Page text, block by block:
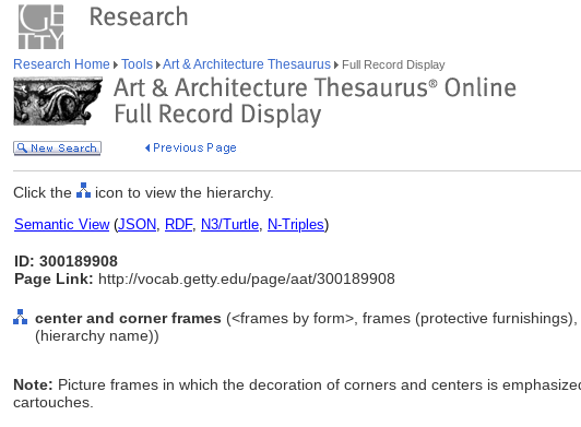
Research Home Tools Art & Architecture Thesaurus Full Record Display
Click the icon to view the hierarchy.
Semantic View(JSON, RDF, N3/Turtle, N-Triples)
ID: 300189908
Page Link: http://vocab.getty.edu/page/aat/300189908
center and corner frames (<frames by form>, frames (protective
(hierarchy name))
Note: Picture frames in which the decoration of corners and centers is
cartouches.